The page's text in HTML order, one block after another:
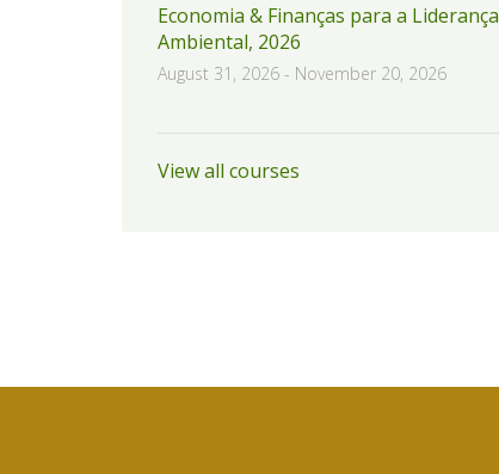
Economia & Finanças para a Liderança
Ambiental, 2026
August 31, 2026 - November 20, 2026
View all courses